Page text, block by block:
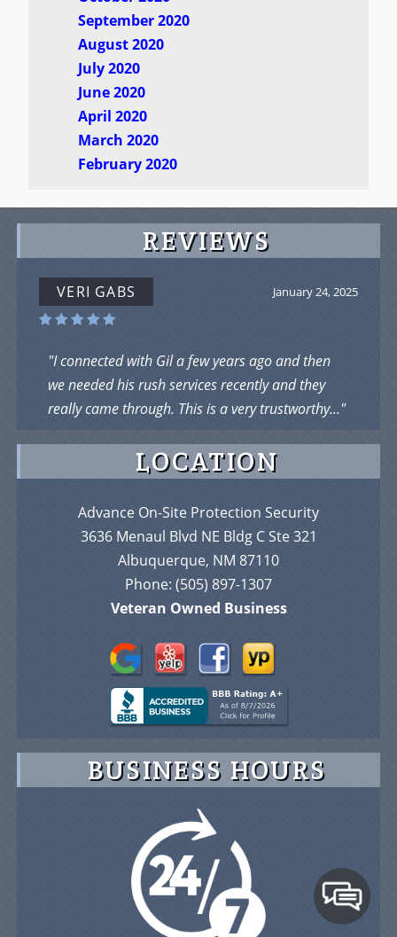
September 2020
August 2020
July 2020
June 2020
April 2020
March 2020
February 2020
REVIEWS
January 24, 2025
VERI GABS
"I connected with Gil a few years ago and then
we needed his rush services recently and they
really came through. This is a very trustworthy..."
LOCATION
Advance On-Site Protection Security
3636 Menaul Blvd NE Bldg C Ste 321
Albuquerque, NM 87110
Phone: (505) 897-1307
Veteran Owned Business
BUSINESS HOURS